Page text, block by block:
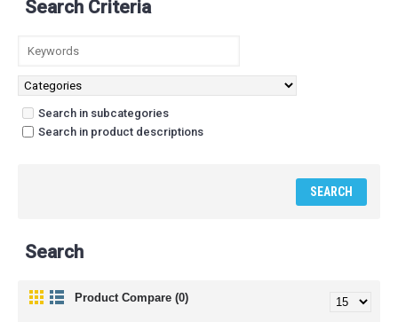
Search Criteria
Search in subcategories
Search in product descriptions
Search
Product Compare (0)